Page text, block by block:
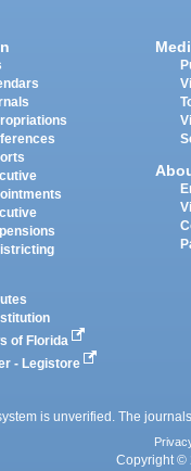
of Florida
- Legistore
is unverified. The
Copyright ©